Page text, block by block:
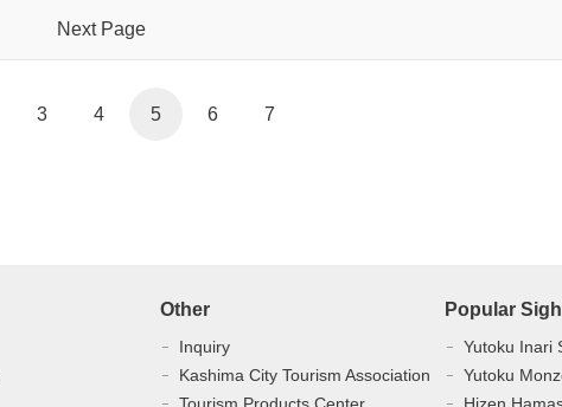
Next Page
3 4 5 6 7
Other
Inquiry
Kashima City Tourism Association
Popular
Yutoku Inari
Yutoku